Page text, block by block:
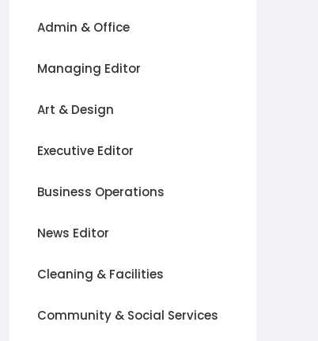
Admin & Office
Managing Editor
Art & Design
Executive Editor
Business Operations
News Editor
Cleaning & Facilities
Community & Social Services